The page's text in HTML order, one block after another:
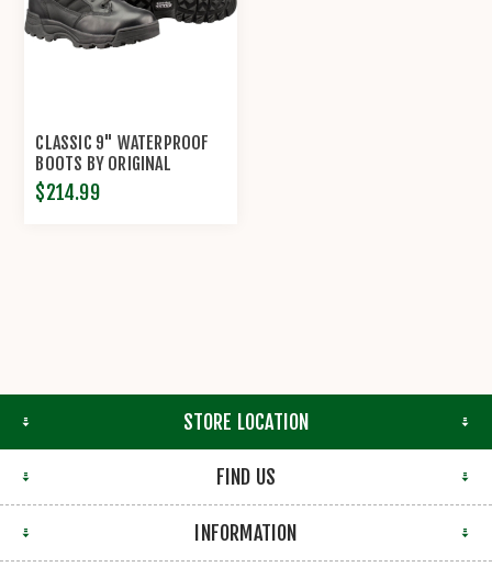
CLASSIC 9" WATERPROOF
BOOTS BY ORIGINAL
S.W.A.T.®
$214.99
STORE LOCATION
FIND US
INFORMATION